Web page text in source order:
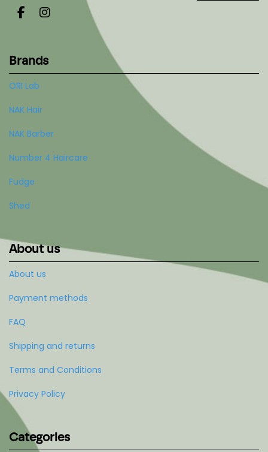
Brands
ORI Lab
NAK Hair
NAK Barber
Number 4 Haircare
Fudge
Shed
About us
About us
Payment methods
FAQ
Shipping and returns
Terms and Conditions
Privacy Policy
Categories